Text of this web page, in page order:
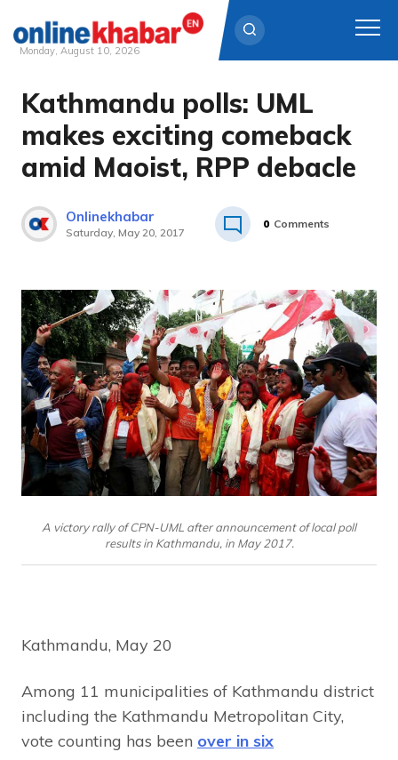
Skip
content
Monday, August 10, 2026
Kathmandu polls: UML
makes exciting comeback
amid Maoist, RPP debacle
Onlinekhabar
Saturday, May 20, 2017
0 Comments
A victory rally of CPN-UML after announcement of local poll
results in Kathmandu, in May 2017.
Kathmandu, May 20
Among 11 municipalities of Kathmandu district
including the Kathmandu Metropolitan City,
vote counting has been over in six